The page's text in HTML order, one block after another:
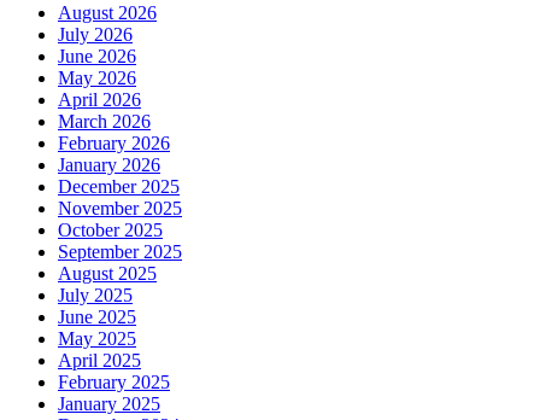
August 2026
July 2026
June 2026
May 2026
April 2026
March 2026
February 2026
January 2026
December 2025
November 2025
October 2025
September 2025
August 2025
July 2025
June 2025
May 2025
April 2025
February 2025
January 2025